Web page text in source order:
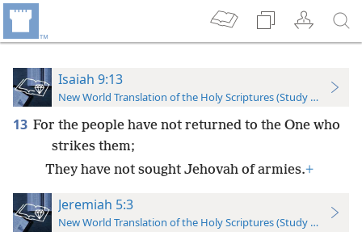
Isaiah 9:13
New World Translation of the Holy Scriptures (Study Edition)
13 For the people have not returned to the One who
strikes them;
They have not sought Jehovah of armies.+
Jeremiah 5:3
New World Translation of the Holy Scriptures (Study Edition)